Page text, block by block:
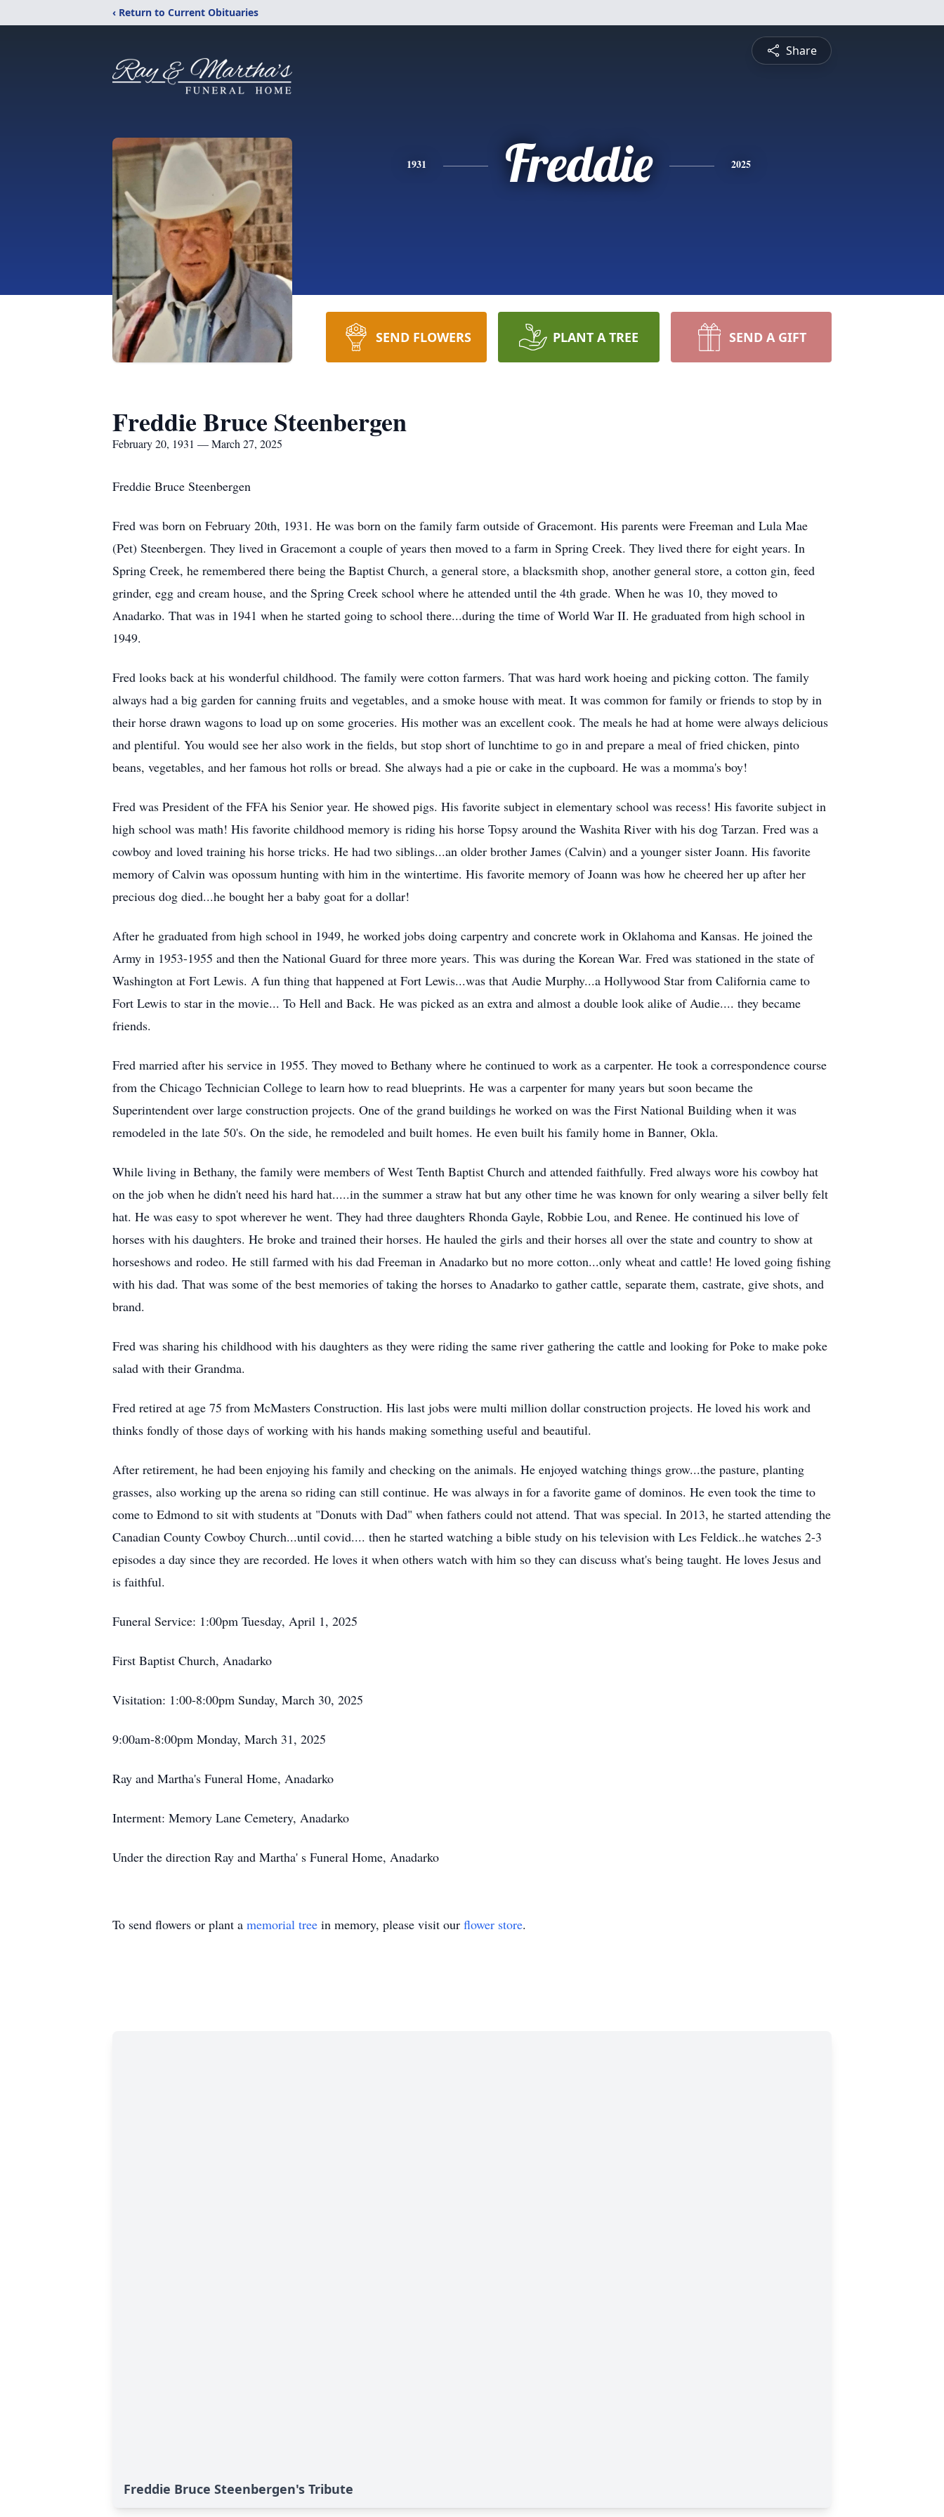
‹ Return to Current Obituaries
Share
1931 Freddie 2025
SEND FLOWERS PLANT A TREE SEND A GIFT
Freddie Bruce Steenbergen
February 20, 1931 — March 27, 2025
Freddie Bruce Steenbergen
Fred was born on February 20th, 1931. He was born on the family farm outside of Gracemont. His parents were Freeman and Lula Mae
(Pet) Steenbergen. They lived in Gracemont a couple of years then moved to a farm in Spring Creek. They lived there for eight years. In
Spring Creek, he remembered there being the Baptist Church, a general store, a blacksmith shop, another general store, a cotton gin, feed
grinder, egg and cream house, and the Spring Creek school where he attended until the 4th grade. When he was 10, they moved to
Anadarko. That was in 1941 when he started going to school there...during the time of World War II. He graduated from high school in
1949.
Fred looks back at his wonderful childhood. The family were cotton farmers. That was hard work hoeing and picking cotton. The family
always had a big garden for canning fruits and vegetables, and a smoke house with meat. It was common for family or friends to stop by in
their horse drawn wagons to load up on some groceries. His mother was an excellent cook. The meals he had at home were always delicious
and plentiful. You would see her also work in the fields, but stop short of lunchtime to go in and prepare a meal of fried chicken, pinto
beans, vegetables, and her famous hot rolls or bread. She always had a pie or cake in the cupboard. He was a momma's boy!
Fred was President of the FFA his Senior year. He showed pigs. His favorite subject in elementary school was recess! His favorite subject in
high school was math! His favorite childhood memory is riding his horse Topsy around the Washita River with his dog Tarzan. Fred was a
cowboy and loved training his horse tricks. He had two siblings...an older brother James (Calvin) and a younger sister Joann. His favorite
memory of Calvin was opossum hunting with him in the wintertime. His favorite memory of Joann was how he cheered her up after her
precious dog died...he bought her a baby goat for a dollar!
After he graduated from high school in 1949, he worked jobs doing carpentry and concrete work in Oklahoma and Kansas. He joined the
Army in 1953-1955 and then the National Guard for three more years. This was during the Korean War. Fred was stationed in the state of
Washington at Fort Lewis. A fun thing that happened at Fort Lewis...was that Audie Murphy...a Hollywood Star from California came to
Fort Lewis to star in the movie... To Hell and Back. He was picked as an extra and almost a double look alike of Audie.... they became
friends.
Fred married after his service in 1955. They moved to Bethany where he continued to work as a carpenter. He took a correspondence course
from the Chicago Technician College to learn how to read blueprints. He was a carpenter for many years but soon became the
Superintendent over large construction projects. One of the grand buildings he worked on was the First National Building when it was
remodeled in the late 50's. On the side, he remodeled and built homes. He even built his family home in Banner, Okla.
While living in Bethany, the family were members of West Tenth Baptist Church and attended faithfully. Fred always wore his cowboy hat
on the job when he didn't need his hard hat.....in the summer a straw hat but any other time he was known for only wearing a silver belly felt
hat. He was easy to spot wherever he went. They had three daughters Rhonda Gayle, Robbie Lou, and Renee. He continued his love of
horses with his daughters. He broke and trained their horses. He hauled the girls and their horses all over the state and country to show at
horseshows and rodeo. He still farmed with his dad Freeman in Anadarko but no more cotton...only wheat and cattle! He loved going fishing
with his dad. That was some of the best memories of taking the horses to Anadarko to gather cattle, separate them, castrate, give shots, and
brand.
Fred was sharing his childhood with his daughters as they were riding the same river gathering the cattle and looking for Poke to make poke
salad with their Grandma.
Fred retired at age 75 from McMasters Construction. His last jobs were multi million dollar construction projects. He loved his work and
thinks fondly of those days of working with his hands making something useful and beautiful.
After retirement, he had been enjoying his family and checking on the animals. He enjoyed watching things grow...the pasture, planting
grasses, also working up the arena so riding can still continue. He was always in for a favorite game of dominos. He even took the time to
come to Edmond to sit with students at "Donuts with Dad" when fathers could not attend. That was special. In 2013, he started attending the
Canadian County Cowboy Church...until covid.... then he started watching a bible study on his television with Les Feldick..he watches 2-3
episodes a day since they are recorded. He loves it when others watch with him so they can discuss what's being taught. He loves Jesus and
is faithful.
Funeral Service: 1:00pm Tuesday, April 1, 2025
First Baptist Church, Anadarko
Visitation: 1:00-8:00pm Sunday, March 30, 2025
9:00am-8:00pm Monday, March 31, 2025
Ray and Martha's Funeral Home, Anadarko
Interment: Memory Lane Cemetery, Anadarko
Under the direction Ray and Martha' s Funeral Home, Anadarko
To send flowers or plant a memorial tree in memory, please visit our flower store.
Freddie Bruce Steenbergen's Tribute